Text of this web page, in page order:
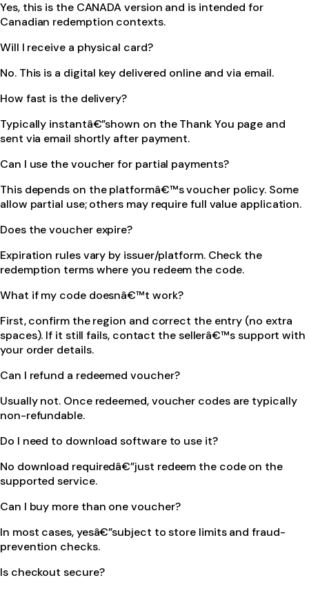
Yes, this is the CANADA version and is intended for
Canadian redemption contexts.
Will I receive a physical card?
No. This is a digital key delivered online and via email.
How fast is the delivery?
Typically instantâ€”shown on the Thank You page and
sent via email shortly after payment.
Can I use the voucher for partial payments?
This depends on the platformâ€™s voucher policy. Some
allow partial use; others may require full value application.
Does the voucher expire?
Expiration rules vary by issuer/platform. Check the
redemption terms where you redeem the code.
What if my code doesnâ€™t work?
First, confirm the region and correct the entry (no extra
spaces). If it still fails, contact the sellerâ€™s support with
your order details.
Can I refund a redeemed voucher?
Usually not. Once redeemed, voucher codes are typically
non-refundable.
Do I need to download software to use it?
No download requiredâ€”just redeem the code on the
supported service.
Can I buy more than one voucher?
In most cases, yesâ€”subject to store limits and fraud-
prevention checks.
Is checkout secure?